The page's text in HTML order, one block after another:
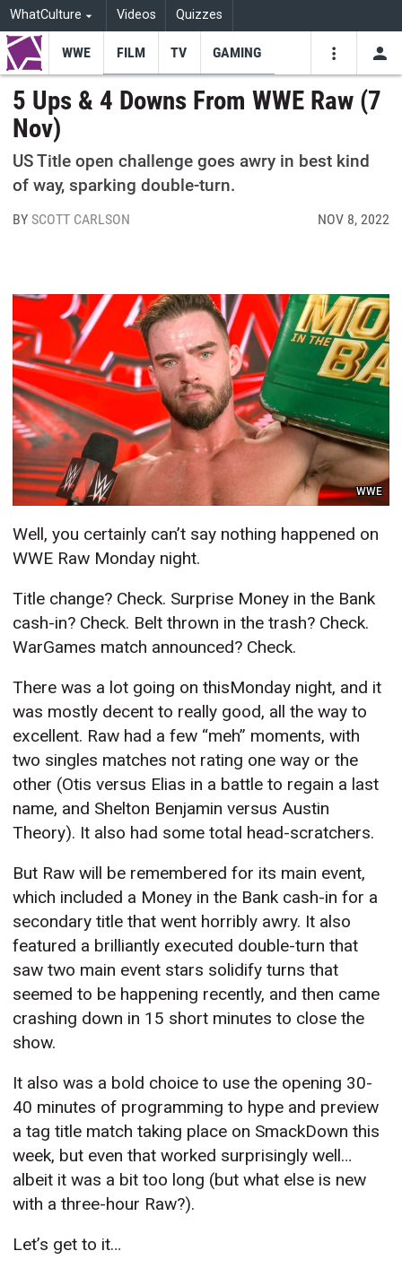
WhatCulture Videos Quizzes
WWE FILM TV GAMING
5 Ups & 4 Downs From WWE Raw (7
Nov)
US Title open challenge goes awry in best kind
of way, sparking double-turn.
BY SCOTT CARLSON NOV 8, 2022
WWE
Well, you certainly can’t say nothing happened on
WWE Raw Monday night.
Title change? Check. Surprise Money in the Bank
cash-in? Check. Belt thrown in the trash? Check.
WarGames match announced? Check.
There was a lot going on thisMonday night, and it
was mostly decent to really good, all the way to
excellent. Raw had a few “meh” moments, with
two singles matches not rating one way or the
other (Otis versus Elias in a battle to regain a last
name, and Shelton Benjamin versus Austin
Theory). It also had some total head-scratchers.
But Raw will be remembered for its main event,
which included a Money in the Bank cash-in for a
secondary title that went horribly awry. It also
featured a brilliantly executed double-turn that
saw two main event stars solidify turns that
seemed to be happening recently, and then came
crashing down in 15 short minutes to close the
show.
It also was a bold choice to use the opening 30-
40 minutes of programming to hype and preview
a tag title match taking place on SmackDown this
week, but even that worked surprisingly well…
albeit it was a bit too long (but what else is new
with a three-hour Raw?).
Let’s get to it…